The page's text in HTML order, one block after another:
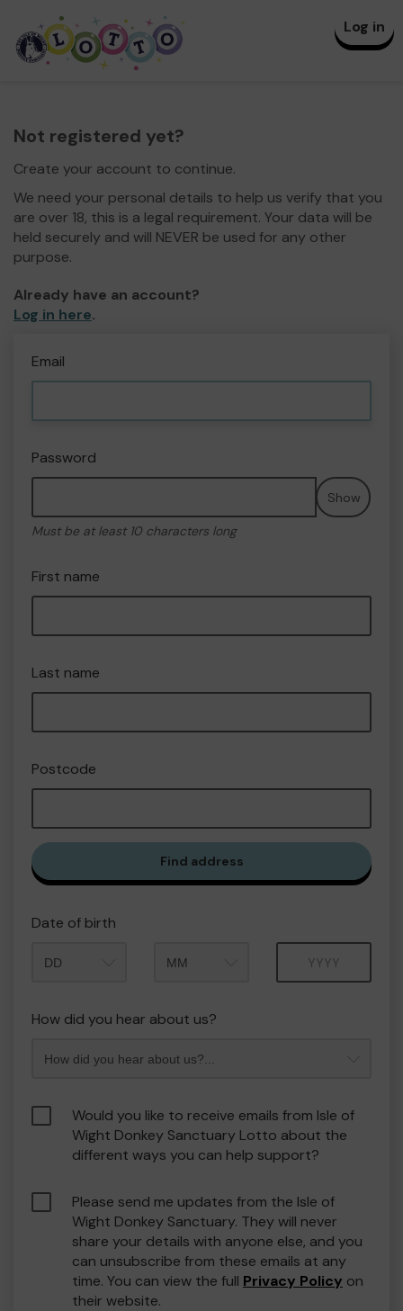
Log in
Not registered yet?
Create your account to continue.
We need your personal details to help us verify that you
are over 18, this is a legal requirement. Your data will be
held securely and will NEVER be used for any other
purpose.
Already have an account?
Log in here.
Email
Password
Show
Must be at least 10 characters long
First name
Last name
Postcode
Find address
Date of birth
How did you hear about us?
Would you like to receive emails from Isle of
Wight Donkey Sanctuary Lotto about the
different ways you can help support?
Please send me updates from the Isle of
Wight Donkey Sanctuary. They will never
share your details with anyone else, and you
can unsubscribe from these emails at any
time. You can view the full Privacy Policy on
their website.